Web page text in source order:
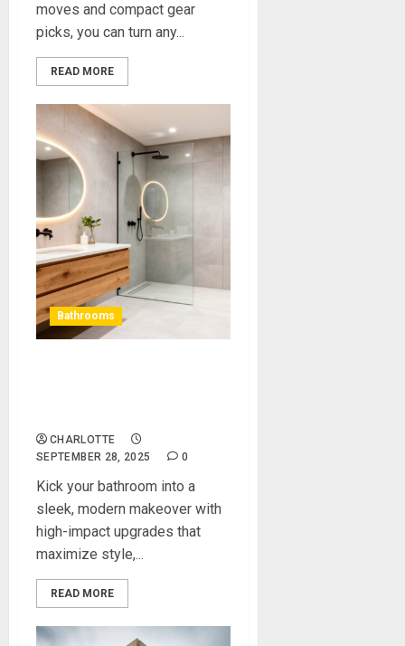
moves and compact gear
picks, you can turn any...
READ MORE
Bathrooms
CHARLOTTE
SEPTEMBER 28, 2025
0
Kick your bathroom into a
sleek, modern makeover with
high-impact upgrades that
maximize style,...
READ MORE